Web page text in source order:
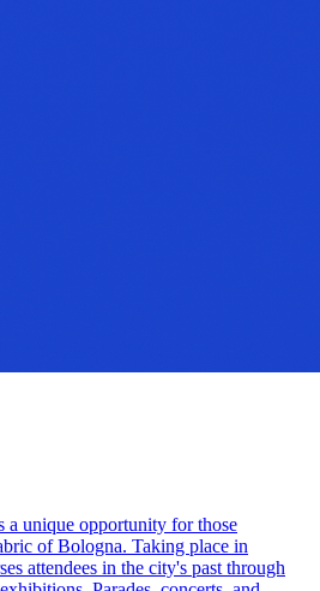
a unique opportunity for those
of Bologna. Taking place in
attendees in the city's past through